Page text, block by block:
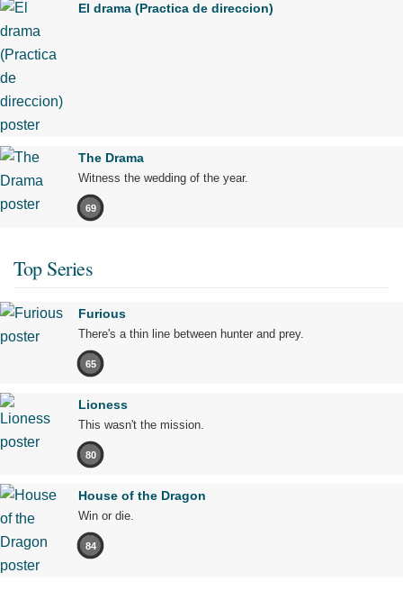
El drama (Practica de direccion)
The Drama
Witness the wedding of the year.
69
Top Series
Furious
There's a thin line between hunter and prey.
65
Lioness
This wasn't the mission.
80
House of the Dragon
Win or die.
84